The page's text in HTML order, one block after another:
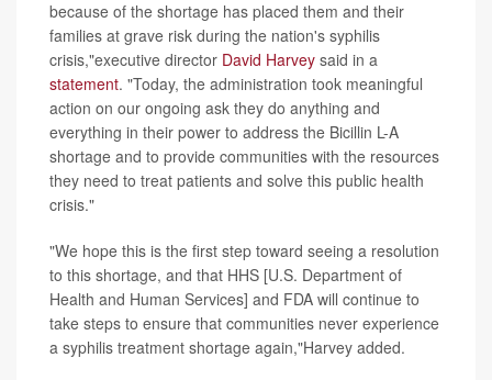
because of the shortage has placed them and their
families at grave risk during the nation's syphilis
crisis,"executive director David Harvey said in a
statement. "Today, the administration took meaningful
action on our ongoing ask they do anything and
everything in their power to address the Bicillin L-A
shortage and to provide communities with the resources
they need to treat patients and solve this public health
crisis."
"We hope this is the first step toward seeing a resolution
to this shortage, and that HHS [U.S. Department of
Health and Human Services] and FDA will continue to
take steps to ensure that communities never experience
a syphilis treatment shortage again,"Harvey added.